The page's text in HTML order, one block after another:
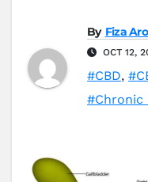
By Fiza
OCT 12,
#CBD,
#Chronic